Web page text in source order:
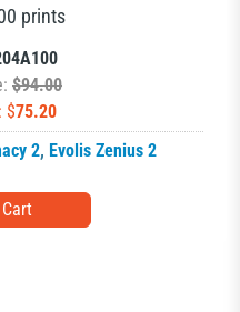
prints
$94.00
$75.20
2, Evolis Zenius 2